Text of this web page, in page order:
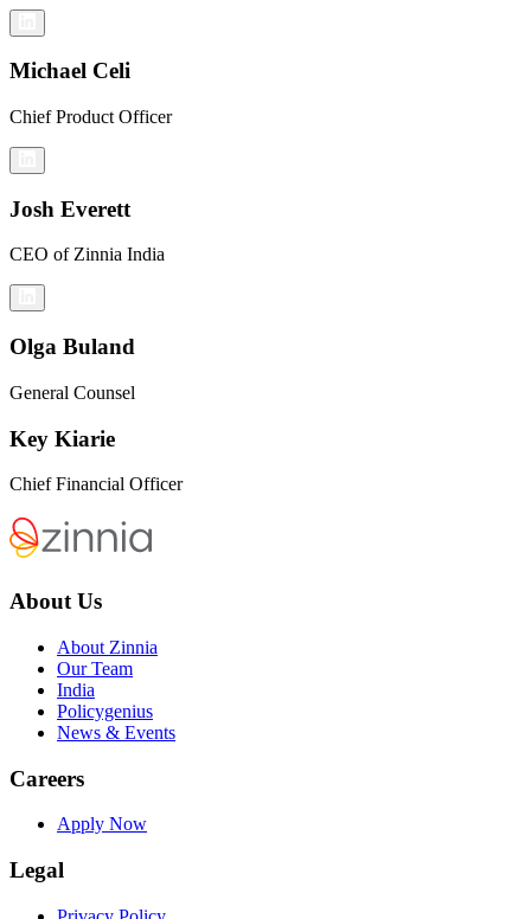
Michael Celi
Chief Product Officer
Josh Everett
CEO of Zinnia India
Olga Buland
General Counsel
Key Kiarie
Chief Financial Officer
About Us
About Zinnia
Our Team
India
Policygenius
News & Events
Careers
Apply Now
Legal